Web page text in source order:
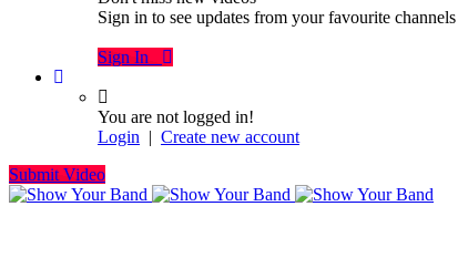
Sign in to see updates from your favourite channels
Sign In
You are not logged in!
Login | Create new account
Submit Video